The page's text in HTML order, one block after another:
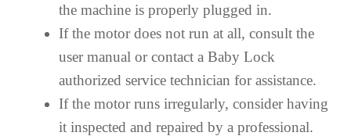
the machine is properly plugged in.
If the motor does not run at all, consult the
user manual or contact a Baby Lock
authorized service technician for assistance.
If the motor runs irregularly, consider having
it inspected and repaired by a professional.